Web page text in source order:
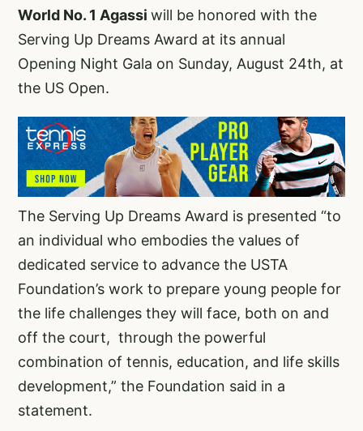
World No. 1 Agassi will be honored with the
Serving Up Dreams Award at its annual
Opening Night Gala on Sunday, August 24th, at
the US Open.
The Serving Up Dreams Award is presented “to
an individual who embodies the values of
dedicated service to advance the USTA
Foundation’s work to prepare young people for
the life challenges they will face, both on and
off the court, through the powerful
combination of tennis, education, and life skills
development,” the Foundation said in a
statement.